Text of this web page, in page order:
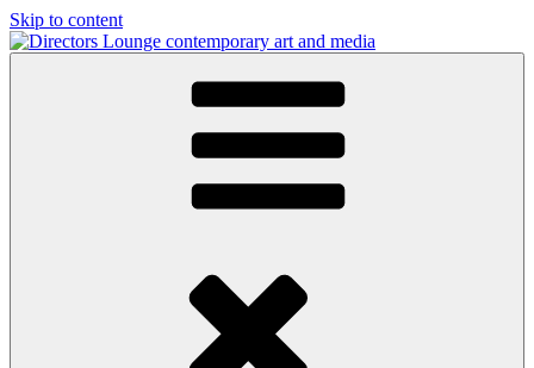
Skip to content
contemporary art and media